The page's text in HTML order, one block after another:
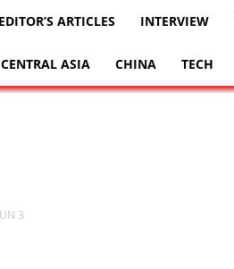
EDITOR’S ARTICLES INTERVIEW
CENTRAL ASIA CHINA TECH
3